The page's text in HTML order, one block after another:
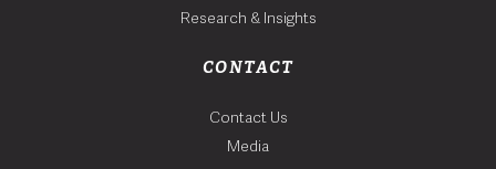
Research & Insights
CONTACT
Contact Us
Media